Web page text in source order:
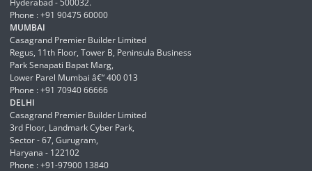
Hyderabad - 500032.
Phone : +91 90475 60000
MUMBAI
Casagrand Premier Builder Limited
Regus, 11th Floor, Tower B, Peninsula Business
Park Senapati Bapat Marg,
Lower Parel Mumbai â€“ 400 013
Phone : +91 70940 66666
DELHI
Casagrand Premier Builder Limited
3rd Floor, Landmark Cyber Park,
Sector - 67, Gurugram,
Haryana - 122102
Phone : +91-97900 13840